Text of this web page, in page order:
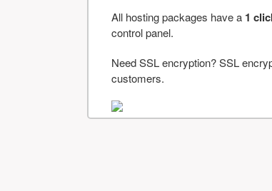
All hosting packages have a 1
control panel.
Need SSL encryption? SSL
customers.